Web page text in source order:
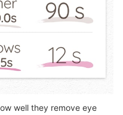
well they remove eye